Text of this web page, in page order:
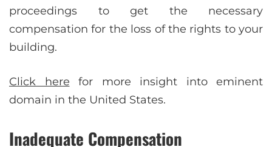
proceedings to get the necessary
compensation for the loss of the rights to your
building.
Click here for more insight into eminent
domain in the United States.
Inadequate Compensation